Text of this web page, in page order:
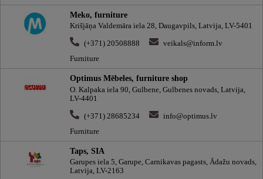
Meko, furniture
Krišjāņa Valdemāra iela 28, Daugavpils, Latvija, LV-5401
(+371) 20508888
veikals@inform.lv
Furniture
Optimus Mēbeles, furniture shop
O. Kalpaka iela 90, Gulbene, Gulbenes novads, Latvija,
LV-4401
(+371) 28685234
info@optimus.lv
Furniture
Taps, SIA
Garupes iela 5, Garupe, Carnikavas pagasts, Ādažu novads,
Latvija, LV-2163